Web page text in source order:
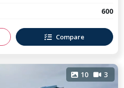
600
Compare
10 3